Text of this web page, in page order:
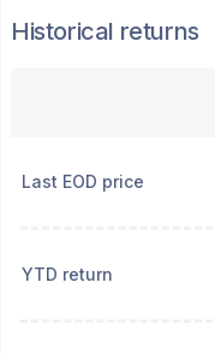
Historical returns
Last EOD price
YTD return